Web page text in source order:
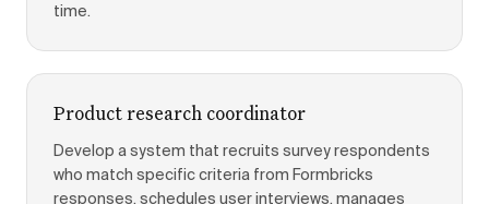
time.
Product research coordinator
Develop a system that recruits survey respondents
who match specific criteria from Formbricks
responses, schedules user interviews, manages